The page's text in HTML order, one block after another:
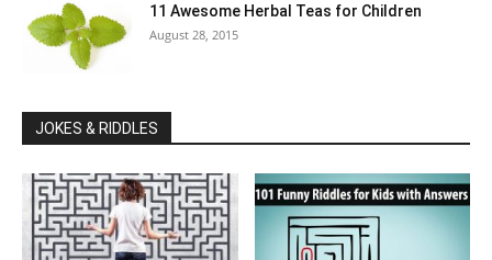
11 Awesome Herbal Teas for Children
August 28, 2015
JOKES & RIDDLES